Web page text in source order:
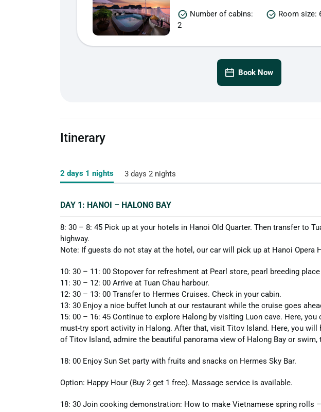
Number of cabins:
2
Room size:
Book Now
Itinerary
2 days 1 nights 3 days 2 nights
DAY 1: HANOI – HALONG BAY
8: 30 – 8: 45 Pick up at your hotels in Hanoi Old Quarter. Then transfer to
highway.
Note: If guests do not stay at the hotel, our car will pick up at Hanoi Opera
10: 30 – 11: 00 Stopover for refreshment at Pearl store, pearl breeding
11: 30 – 12: 00 Arrive at Tuan Chau harbour.
12: 30 – 13: 00 Transfer to Hermes Cruises. Check in your cabin.
13: 30 Enjoy a nice buffet lunch at our restaurant while the cruise goes
15: 00 – 16: 45 Continue to explore Halong by visiting Luon cave. Here,
must-try sport activity in Halong. After that, visit Titov Island. Here, you
of Titov Island, admire the beautiful panorama view of Halong Bay or swim,
18: 00 Enjoy Sun Set party with fruits and snacks on Hermes Sky Bar.
Option: Happy Hour (Buy 2 get 1 free). Massage service is available.
18: 30 Join cooking demonstration: How to make Vietnamese spring rolls